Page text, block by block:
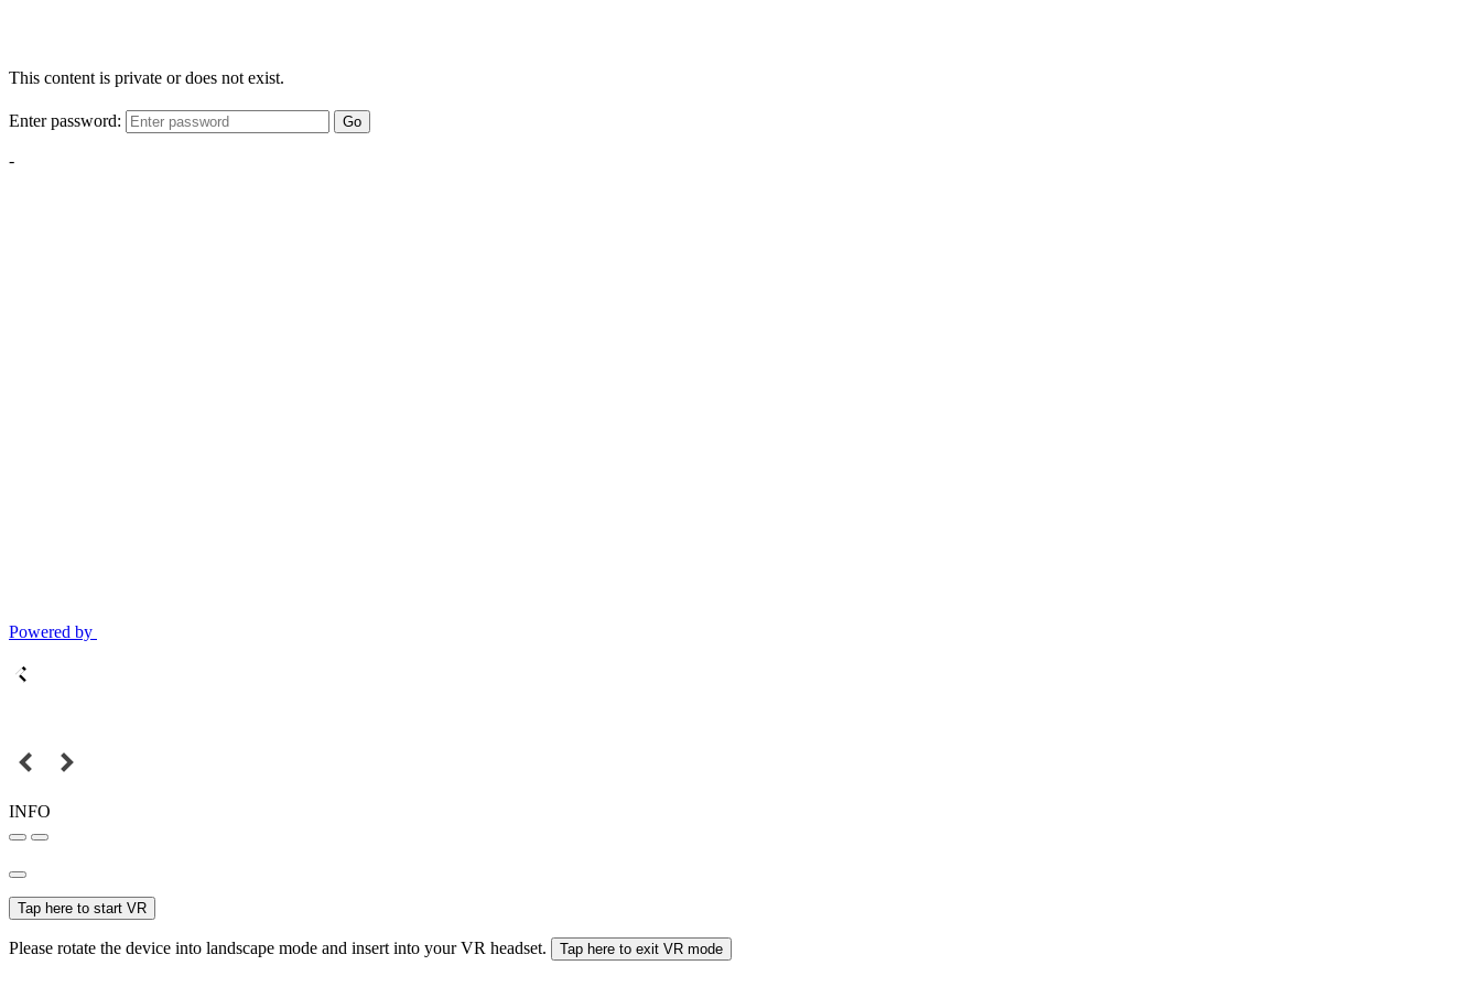
This content is private or does not exist.
Enter password: Go
-
Powered by
INFO
Tap here to start VR
Please rotate the device into landscape mode and insert into your VR headset. Tap here to exit VR mode